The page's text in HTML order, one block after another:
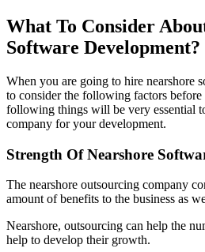
What To Consider
Software Development?
When you are going to hire nearshore
to consider the following factors
following things will be very essential
company for your development.
Strength Of Nearshore
The nearshore outsourcing company
amount of benefits to the business as
Nearshore, outsourcing can help the
help to develop their growth.